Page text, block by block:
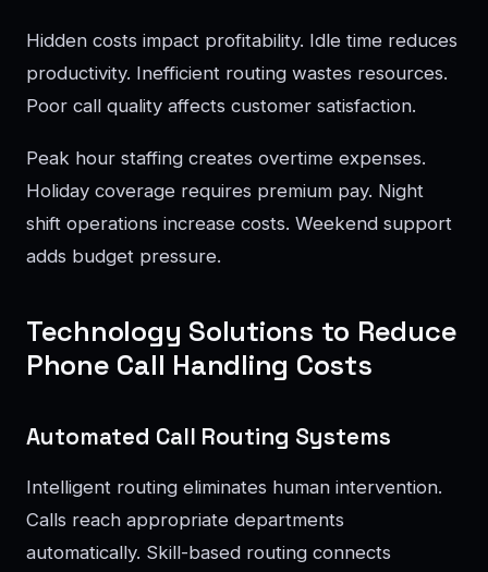
Hidden costs impact profitability. Idle time reduces
productivity. Inefficient routing wastes resources.
Poor call quality affects customer satisfaction.
Peak hour staffing creates overtime expenses.
Holiday coverage requires premium pay. Night
shift operations increase costs. Weekend support
adds budget pressure.
Technology Solutions to Reduce
Phone Call Handling Costs
Automated Call Routing Systems
Intelligent routing eliminates human intervention.
Calls reach appropriate departments
automatically. Skill-based routing connects